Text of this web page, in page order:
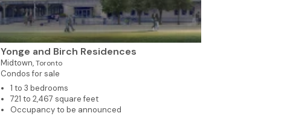
Yonge and Birch Residences
Midtown,Toronto
Condos for sale
1 to 3 bedrooms
721 to 2,467 square feet
Occupancy to be announced